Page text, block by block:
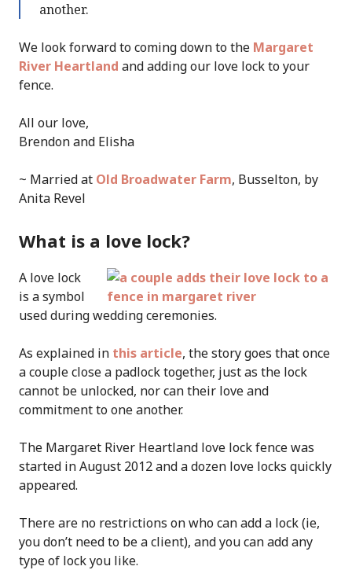
another.
We look forward to coming down to the Margaret
River Heartland and adding our love lock to your
fence.
All our love,
Brendon and Elisha
~ Married at Old Broadwater Farm, Busselton, by
Anita Revel
What is a love lock?
A love lock
is a symbol
used during wedding ceremonies.
As explained in this article, the story goes that once
a couple close a padlock together, just as the lock
cannot be unlocked, nor can their love and
commitment to one another.
The Margaret River Heartland love lock fence was
started in August 2012 and a dozen love locks quickly
appeared.
There are no restrictions on who can add a lock (ie,
you don’t need to be a client), and you can add any
type of lock you like.